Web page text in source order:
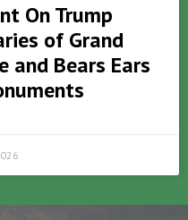
On Trump
of Grand
and Bears Ears